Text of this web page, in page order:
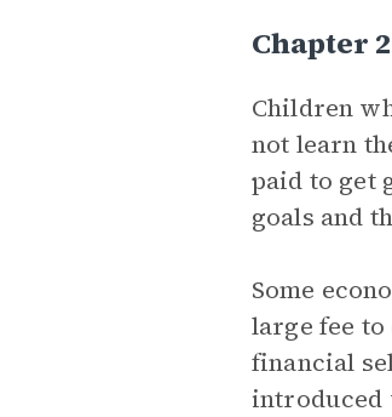
Chapter
Children
not learn
paid to get
goals and
Some
large fee
financial
introduced